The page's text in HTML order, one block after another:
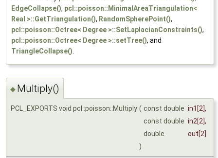
EdgeCollapse(), pcl::poisson::MinimalAreaTriangulation<
Real >::GetTriangulation(), RandomSpherePoint(),
pcl::poisson::Octree< Degree >::SetLaplacianConstraints(),
pcl::poisson::Octree< Degree >::setTree(), and
TriangleCollapse()
◆ Multiply()
PCL_EXPORTS void pcl::poisson::Multiply ( const double in1 [2],
const double in2 [2],
double
out [2]
)